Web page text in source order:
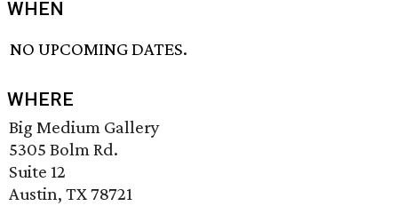
WHEN
NO UPCOMING DATES.
WHERE
Big Medium Gallery
5305 Bolm Rd.
Suite 12
Austin, TX 78721